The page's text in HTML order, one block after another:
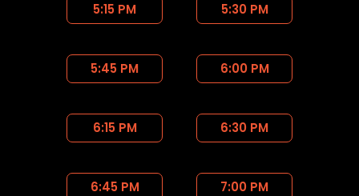
5:15 PM 5:30 PM
5:45 PM 6:00 PM
6:15 PM 6:30 PM
6:45 PM 7:00 PM